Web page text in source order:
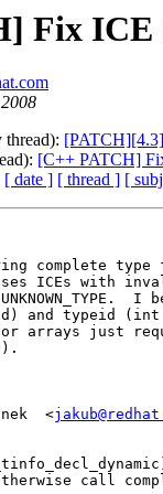
Fix ICE
thread):
[C++ PATCH]
[ date ] [ thread ] [
complete
ICEs with
I
and typeid
arrays just
<